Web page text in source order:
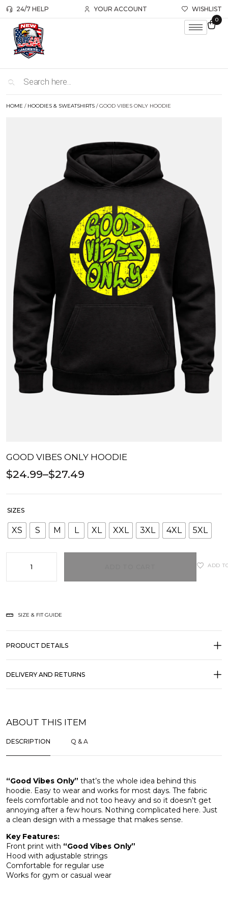
24/7 HELP YOUR ACCOUNT WISHLIST
0
HOME / HOODIES & SWEATSHIRTS / GOOD VIBES ONLY HOODIE
GOOD VIBES ONLY HOODIE
$24.99–$27.49
SIZES
XS S M L XL XXL 3XL 4XL 5XL
ADD
SIZE & FIT GUIDE
PRODUCT DETAILS
DELIVERY AND RETURNS
ABOUT THIS ITEM
DESCRIPTION Q & A
“Good Vibes Only” that’s the whole idea behind this
hoodie. Easy to wear and works for most days. The fabric
feels comfortable and not too heavy and so it doesn’t get
annoying after a few hours. Nothing complicated here. Just
a clean design with a message that makes sense.
Key Features:
Front print with “Good Vibes Only”
Hood with adjustable strings
Comfortable for regular use
Works for gym or casual wear